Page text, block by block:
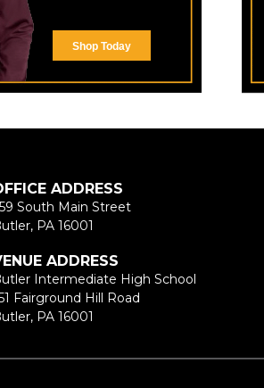
Shop Today
ADDRESS
South Main Street
PA 16001
ADDRESS
Intermediate High School
Fairground Hill Road
PA 16001